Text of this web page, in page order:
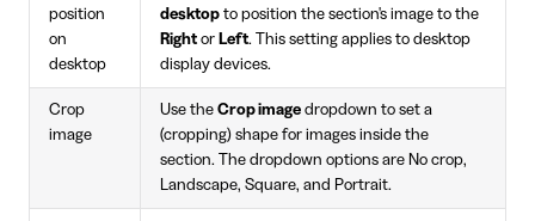
position
on
desktop
desktop to position the section's image to the
Right or Left. This setting applies to desktop
display devices.
Crop
image
Use the Crop image dropdown to set a
(cropping) shape for images inside the
section. The dropdown options are No crop,
Landscape, Square, and Portrait.